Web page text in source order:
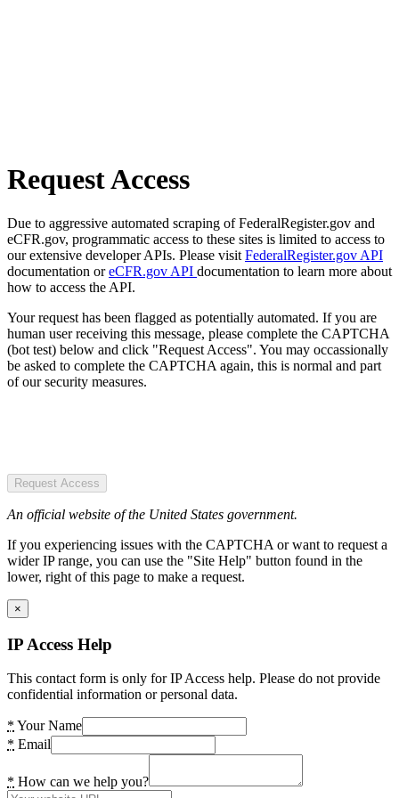
Request Access
Due to aggressive automated scraping of FederalRegister.gov and
eCFR.gov, programmatic access to these sites is limited to access to
our extensive developer APIs. Please visit FederalRegister.gov API
documentation oreCFR.gov API documentation to learn more about
how to access the API.
Your request has been flagged as potentially automated. If you are
human user receiving this message, please complete the CAPTCHA
(bot test) below and click "Request Access". You may occassionally
be asked to complete the CAPTCHA again, this is normal and part
of our security measures.
Request Access
An official website of the United States government.
If you experiencing issues with the CAPTCHA or want to request a
wider IP range, you can use the "Site Help" button found in the
lower, right of this page to make a request.
×
IP Access Help
This contact form is only for IP Access help. Please do not provide
confidential information or personal data.
* Your Name
* Email
* How can we help you?